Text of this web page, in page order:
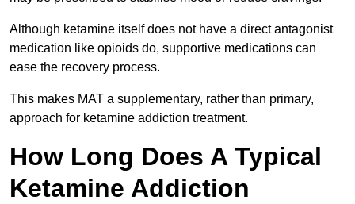
Although ketamine itself does not have a direct antagonist
medication like opioids do, supportive medications can
ease the recovery process.
This makes MAT a supplementary, rather than primary,
approach for ketamine addiction treatment.
How Long Does A Typical
Ketamine Addiction